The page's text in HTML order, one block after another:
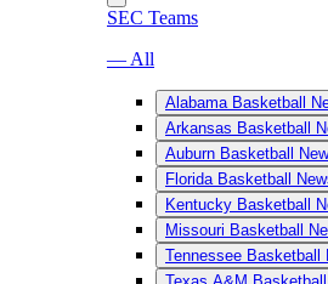
SEC Teams
— All
Alabama Basketball
Arkansas Basketball
Auburn Basketball
Florida Basketball
Kentucky Basketball
Missouri Basketball
Tennessee Basketball